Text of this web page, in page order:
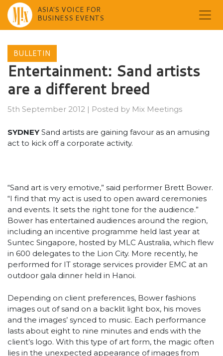
content
ASIA'S VOICE FOR
BUSINESS EVENTS
BULLETIN
Entertainment: Sand artists
are a different breed
5th September 2012 | Posted by Mix Meetings
SYDNEYSand artists are gaining favour as an amusing
act to kick off a corporate activity.
“Sand art is very emotive,” said performer Brett Bower.
“I find that my act is used to open award ceremonies
and events. It sets the right tone for the audience.”
Bower has entertained audiences around the region,
including an incentive programme held last year at
Suntec Singapore, hosted by MLC Australia, which flew
in 600 delegates to the Lion City. More recently, he
performed for IT storage services provider EMC at an
outdoor gala dinner held in Hanoi.
Depending on client preferences, Bower fashions
images out of sand on a backlit light box, his moves
and the images’ synced to music. Each performance
lasts about eight to nine minutes and ends with the
client’s logo. With this type of art form, the magic often
lies in the unexpected appearance of images from